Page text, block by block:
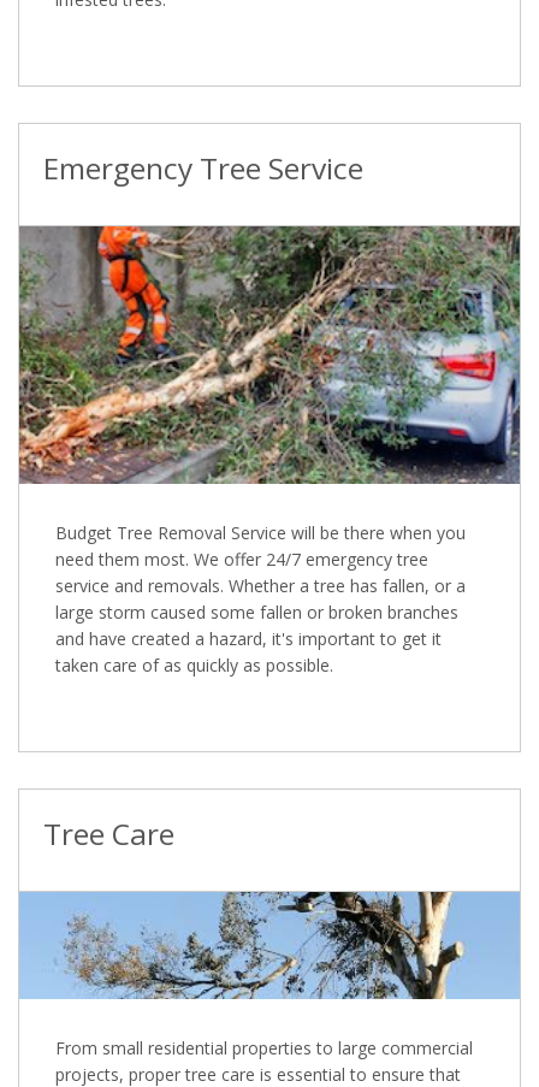
Emergency Tree Service
Budget Tree Removal Service will be there when you
need them most. We offer 24/7 emergency tree
service and removals. Whether a tree has fallen, or a
large storm caused some fallen or broken branches
and have created a hazard, it's important to get it
taken care of as quickly as possible.
Tree Care
From small residential properties to large commercial
projects, proper tree care is essential to ensure that